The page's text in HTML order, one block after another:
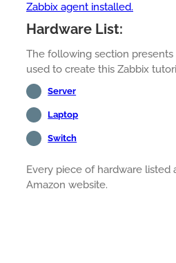
Zabbix agent installed.
Hardware List:
The following section
used to create this Zabbix
Server
Laptop
Switch
Every piece of hardware listed
Amazon website.